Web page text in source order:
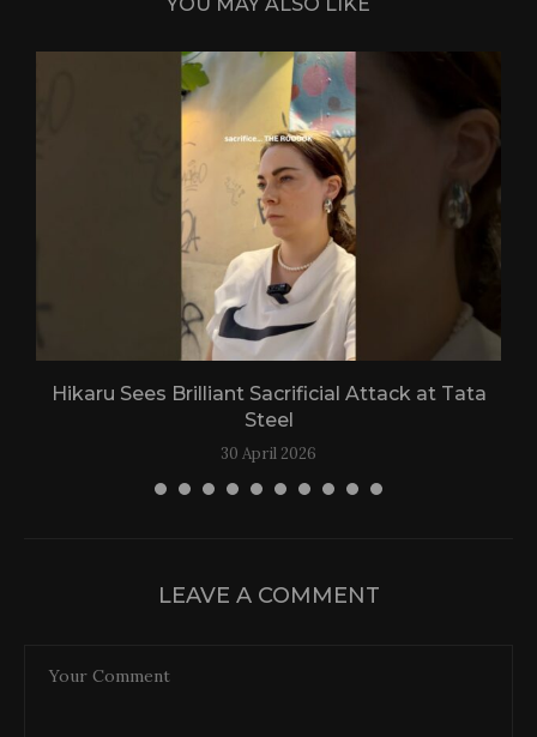
Hikaru Sees Brilliant Sacrificial Attack at Tata
Steel
30 April 2026
LEAVE A COMMENT